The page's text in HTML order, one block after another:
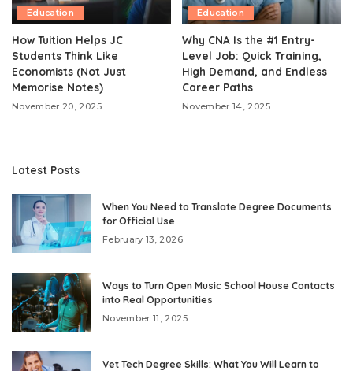
Education
How Tuition Helps JC
Students Think Like
Economists (Not Just
Memorise Notes)
November 20, 2025
Education
Why CNA Is the #1 Entry-
Level Job: Quick Training,
High Demand, and Endless
Career Paths
November 14, 2025
Latest Posts
When You Need to Translate Degree Documents
for Official Use
February 13, 2026
Ways to Turn Open Music School House Contacts
into Real Opportunities
November 11, 2025
Vet Tech Degree Skills: What You Will Learn to